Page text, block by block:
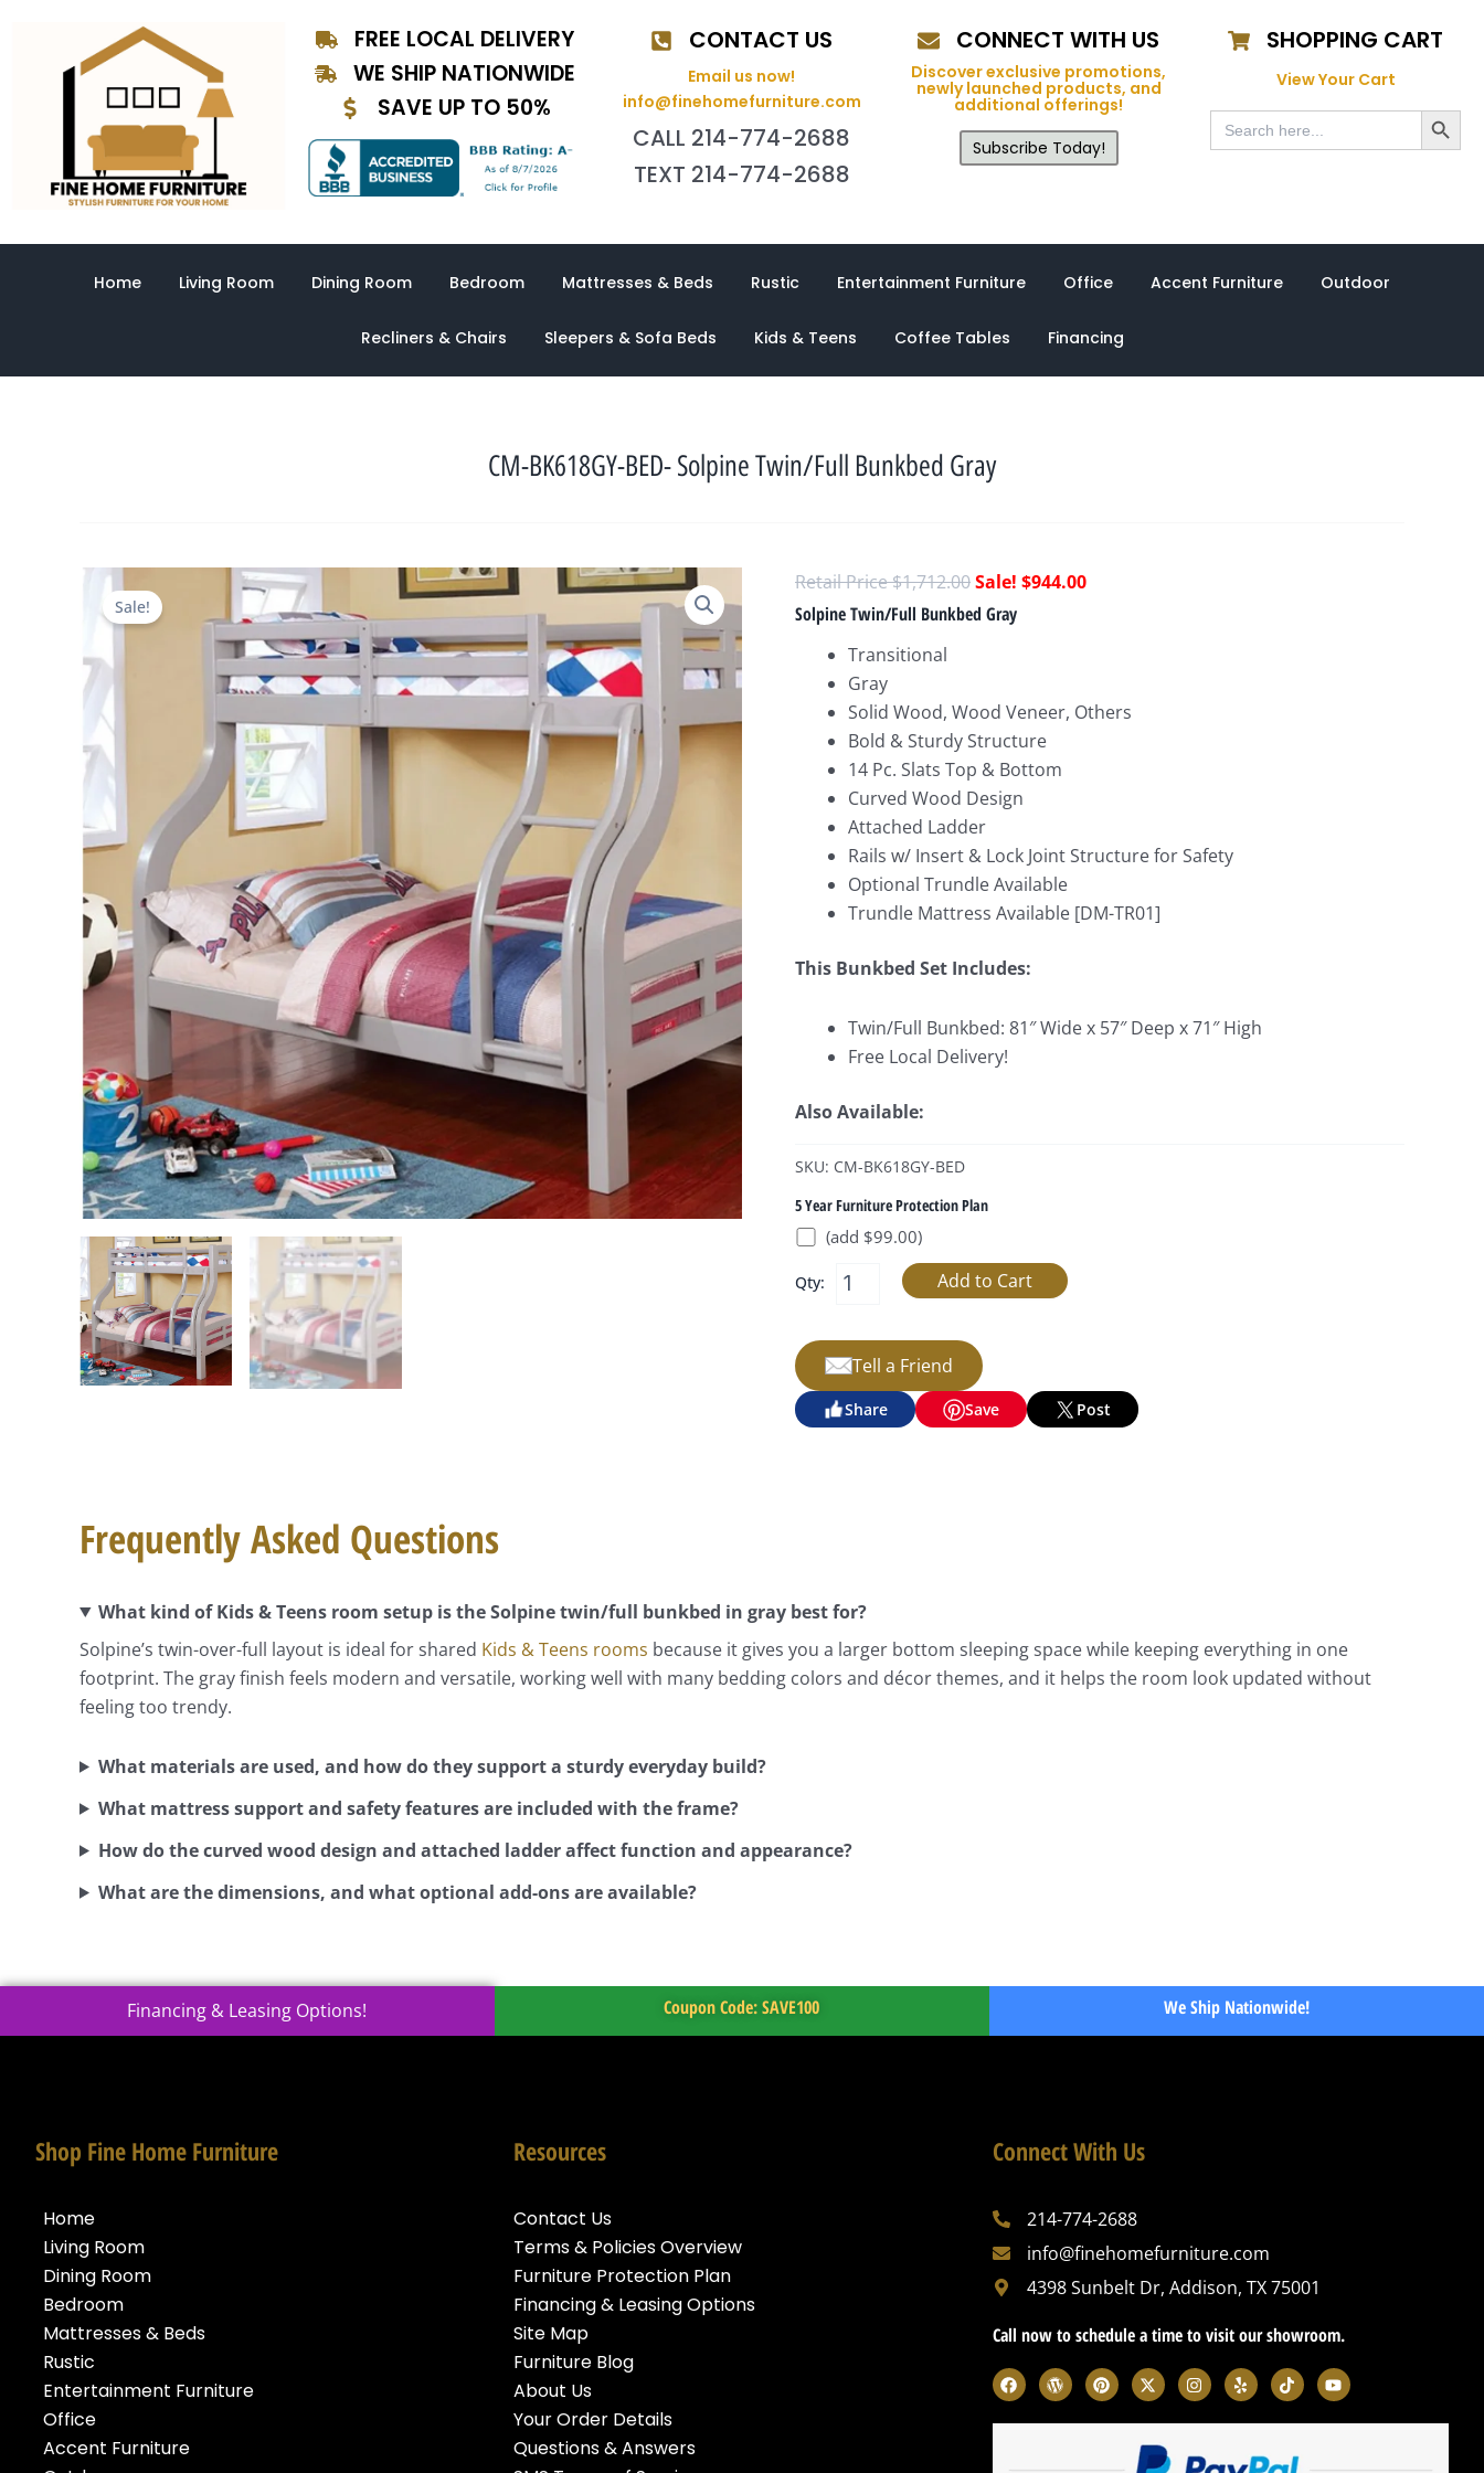
content
FREE LOCAL DELIVERY
WE SHIP NATIONWIDE
SAVE UP TO 50%
CONTACT US
Email us now!
info@finehomefurniture.com
CALL 214-774-2688
TEXT 214-774-2688
CONNECT WITH US
Discover exclusive promotions,
newly launched products, and
additional offerings!
Subscribe Today!
SHOPPING CART
View Your Cart
Search
for:
Search Button
Home Living Room Dining Room Bedroom Mattresses & Beds Rustic Entertainment Furniture Office Accent Furniture Outdoor
Recliners & Chairs Sleepers & Sofa Beds Kids & Teens Coffee Tables Financing
CM-BK618GY-BED- Solpine Twin/Full Bunkbed Gray
Sale!
$1,712.00Original
price
$944.00Current
Solpine Twin/Full Bunkbed Gray
Transitional
Gray
Solid Wood, Wood Veneer, Others
Bold & Sturdy Structure
14 Pc. Slats Top & Bottom
Curved Wood Design
Attached Ladder
Rails w/ Insert & Lock Joint Structure for Safety
Optional Trundle Available
Trundle Mattress Available [DM-TR01]
This Bunkbed Set Includes:
Twin/Full Bunkbed: 81″ Wide x 57″ Deep x 71″ High
Free Local Delivery!
Also Available:
SKU: CM-BK618GY-BED
5 Year Furniture Protection Plan
(add $99.00)
Qty:
Tell a Friend
Share Save Post
Frequently Asked Questions
What kind of Kids & Teens room setup is the Solpine twin/full bunkbed in gray best for?
Solpine’s twin-over-full layout is ideal for shared Kids & Teens rooms because it gives you a larger bottom sleeping space while keeping everything in one
footprint. The gray finish feels modern and versatile, working well with many bedding colors and décor themes, and it helps the room look updated without
feeling too trendy.
What materials are used, and how do they support a sturdy everyday build?
What mattress support and safety features are included with the frame?
How do the curved wood design and attached ladder affect function and appearance?
What are the dimensions, and what optional add-ons are available?
Financing & Leasing Options! Coupon Code: SAVE100 We Ship Nationwide!
Shop Fine Home Furniture
Home
Living Room
Dining Room
Bedroom
Mattresses & Beds
Rustic
Entertainment Furniture
Office
Accent Furniture
Resources
Contact Us
Terms & Policies Overview
Furniture Protection Plan
Financing & Leasing Options
Site Map
Furniture Blog
About Us
Your Order Details
Questions & Answers
Connect With Us
214-774-2688
info@finehomefurniture.com
4398 Sunbelt Dr, Addison, TX 75001
Call now to schedule a time to visit our showroom.
F
a
c
e
W
o
r
d
P
i
n
t
X
-
t
w
i
t
I
n
s
t
g
Y
e
l
p
T
i
k
t
k
Y
o
u
t